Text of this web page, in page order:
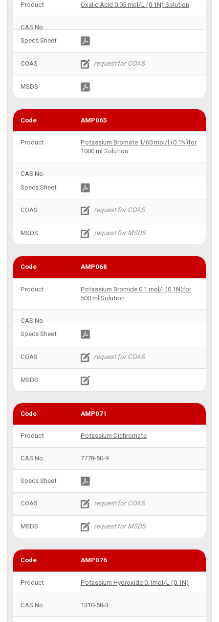
Oxalic Acid 0.05 mol/L (0.1N) Solution
AMP065
Potassium Bromate 1/60 mol/l (0.1N)for
1000 ml Solution
AMP068
Potassium Bromide 0.1 mol/l (0.1N)for
500 ml Solution
AMP071
Potassium Dichromate
7778-50-9
AMP076
Potassium Hydroxide 0.1mol/L (0.1N)
1310-58-3